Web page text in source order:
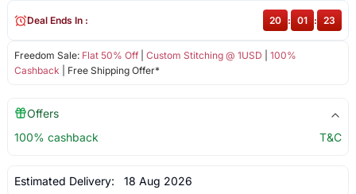
Freedom Sale: Flat 50% Off| Custom Stitching @ 1USD
100%
Cashback | Free Shipping Offer*
Deal Ends In : 20 : 01 : 23
Offers
100% cashback
T&C
Estimated Delivery: 18 Aug 2026